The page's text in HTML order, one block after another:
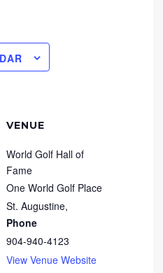
VENUE
World Golf Hall of
Fame
One World Golf Place
St. Augustine,
Phone
904-940-4123
View Venue Website